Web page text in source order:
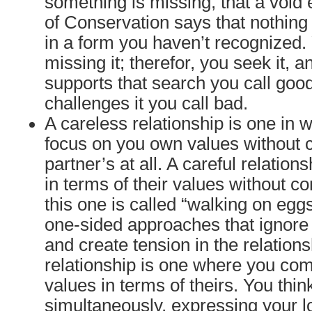
of Conservation says that
in a form you haven’t recognized.
missing it; therefor, you seek it,
supports that search you call
challenges it you call bad.
A careless relationship is one in
focus on you own values without
partner’s at all. A careful
in terms of their values without
this one is called “walking on
one-sided approaches that
and create tension in the
relationship is one where you
values in terms of theirs. You
simultaneously, expressing your